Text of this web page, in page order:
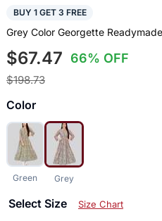
BUY 1 GET 3 FREE
Grey Color Georgette
$67.47 66% OFF
$198.73
Color
Green Grey
Select Size Size Chart